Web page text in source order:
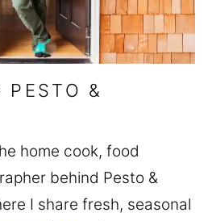
PESTO &
home cook, food
behind Pesto &
I share fresh, seasonal